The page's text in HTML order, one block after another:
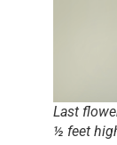
Last
½ feet